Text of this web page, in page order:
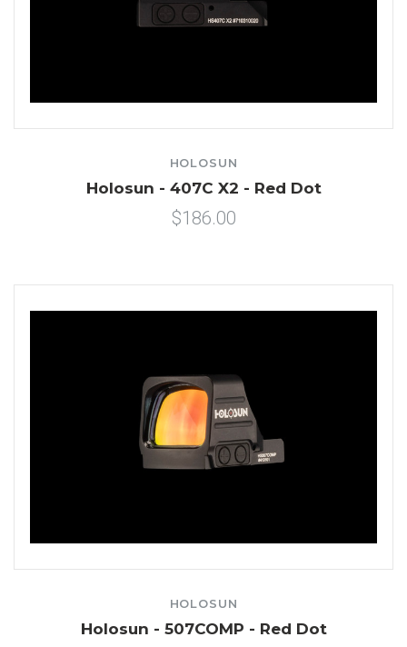
HOLOSUN
Holosun - 407C X2 - Red Dot
$186.00
HOLOSUN
Holosun - 507COMP - Red Dot